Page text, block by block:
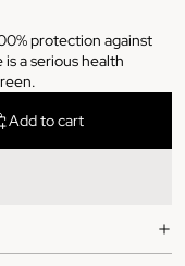
protection against
a serious health
Add to cart